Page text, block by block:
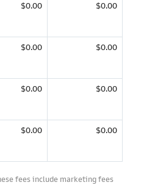
$0.00 $0.00
$0.00 $0.00
$0.00 $0.00
$0.00 $0.00
fees include marketing fees